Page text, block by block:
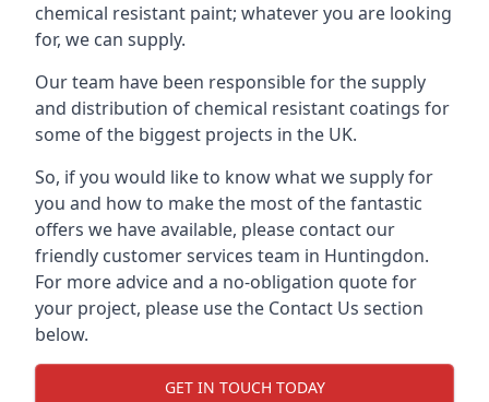
chemical resistant paint; whatever you are looking
for, we can supply.
Our team have been responsible for the supply
and distribution of chemical resistant coatings for
some of the biggest projects in the UK.
So, if you would like to know what we supply for
you and how to make the most of the fantastic
offers we have available, please contact our
friendly customer services team in Huntingdon.
For more advice and a no-obligation quote for
your project, please use the Contact Us section
below.
GET IN TOUCH TODAY